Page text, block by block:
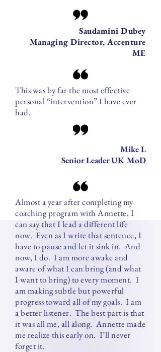
Saudamini Dubey
Managing Director, Accenture
ME
This was by far the most effective
personal “intervention” I have ever
had.
Mike L
Senior Leader UK MoD
Almost a year after completing my
coaching program with Annette, I
can say that I lead a different life
now. Even as I write that sentence, I
have to pause and let it sink in. And
now, I do. I am more awake and
aware of what I can bring (and what
I want to bring) to every moment. I
am making subtle but powerful
progress toward all of my goals. I am
a better listener. The best part is that
it was all me, all along. Annette made
me realize this early on. I’ll never
forget it.